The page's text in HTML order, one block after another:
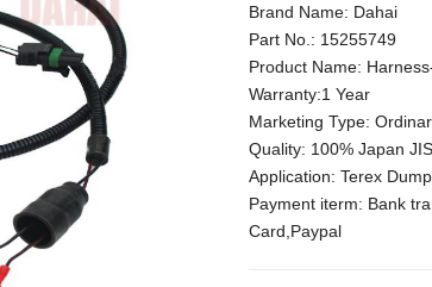
Brand Name: Dahai
Part No.: 15255749
Product Name:
Warranty:1 Year
Marketing Type:
Quality: 100% Japan
Application: Terex
Payment iterm: Bank
Card,Paypal